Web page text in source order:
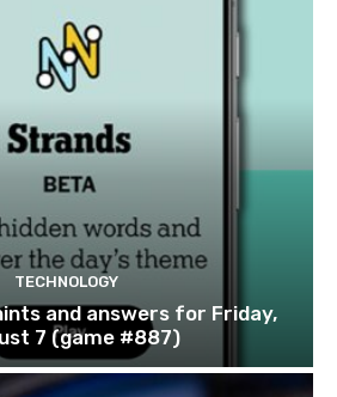
TECHNOLOGY
and answers for Friday,
7 (game #887)